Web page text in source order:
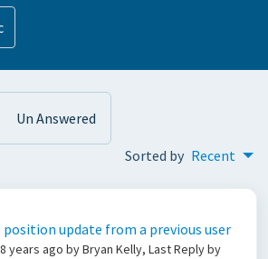
Un Answered
Sorted by Recent
update from a previous user
years ago by Bryan Kelly, Last Reply by